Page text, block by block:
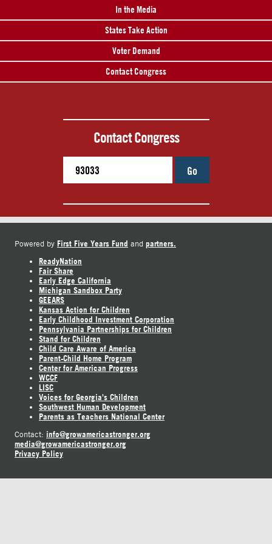
In the Media
States Take Action
Voter Demand
Contact Congress
Contact Congress
Go
Powered by First Five Years Fund and partners.
ReadyNation
Fair Share
Early Edge California
Michigan Sandbox Party
GEEARS
Kansas Action for Children
Early Childhood Investment Corporation
Pennsylvania Partnerships for Children
Stand for Children
Child Care Aware of America
Parent-Child Home Program
Center for American Progress
WCCF
LISC
Voices for Georgia's Children
Southwest Human Development
Parents as Teachers National Center
Contact: info@growamericastronger.org
media@growamericastronger.org
Privacy Policy